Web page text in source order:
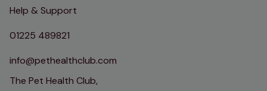
Help & Support
01225 489821
info@pethealthclub.com
The Pet Health Club,